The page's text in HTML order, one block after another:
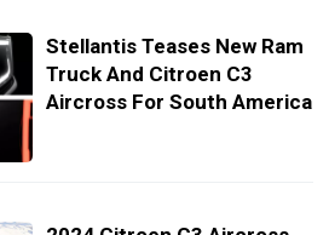
Stellantis Teases New Ram
Truck And Citroen C3
Aircross For South America